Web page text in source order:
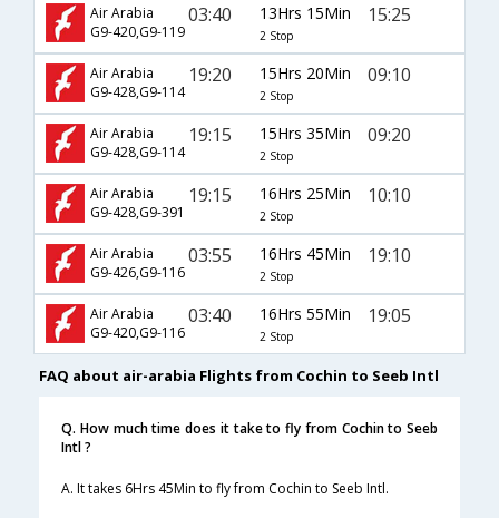
Air Arabia
G9-420,G9-119
03:40 13Hrs 15Min
2 Stop
15:25
Air Arabia
G9-428,G9-114
19:20 15Hrs 20Min
2 Stop
09:10
Air Arabia
G9-428,G9-114
19:15 15Hrs 35Min
2 Stop
09:20
Air Arabia
G9-428,G9-391
19:15 16Hrs 25Min
2 Stop
10:10
Air Arabia
G9-426,G9-116
03:55 16Hrs 45Min
2 Stop
19:10
Air Arabia
G9-420,G9-116
03:40 16Hrs 55Min
2 Stop
19:05
FAQ about air-arabia Flights from Cochin to Seeb Intl
Q. How much time does it take to fly from Cochin to Seeb
Intl ?
A. It takes 6Hrs 45Min to fly from Cochin to Seeb Intl.